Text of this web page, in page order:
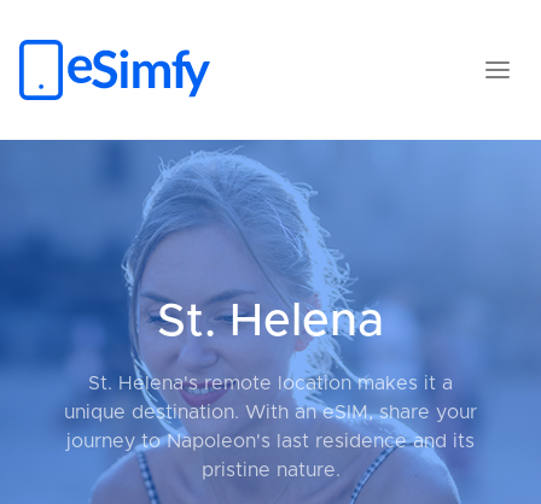
St. Helena
St. Helena's remote location makes it a
unique destination. With an eSIM, share your
journey to Napoleon's last residence and its
pristine nature.